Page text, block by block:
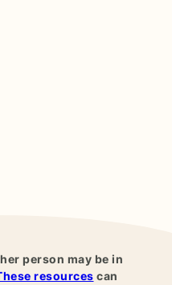
person may be in
resources can